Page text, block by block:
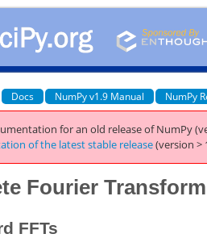
Docs NumPy v1.9 Manual NumPy
for an old release of NumPy
of the latest stable release(version >
Fourier
FFTs